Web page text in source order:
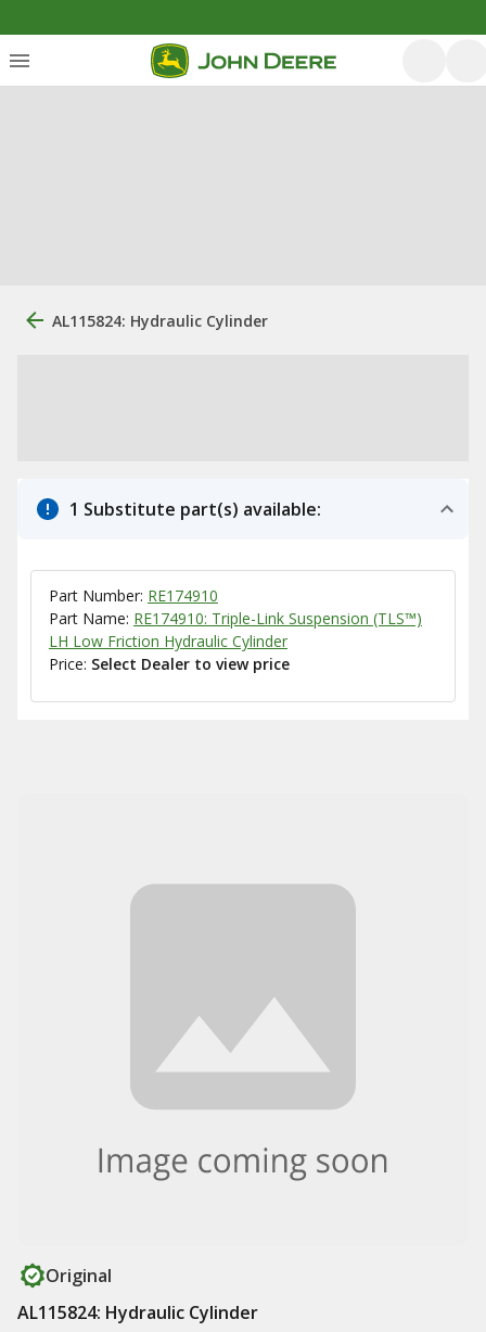
AL115824: Hydraulic Cylinder
1 Substitute part(s) available:
Part Number: RE174910
Part Name: RE174910: Triple-Link Suspension (TLS™)
LH Low Friction Hydraulic Cylinder
Price: Select Dealer to view price
Original
AL115824: Hydraulic Cylinder